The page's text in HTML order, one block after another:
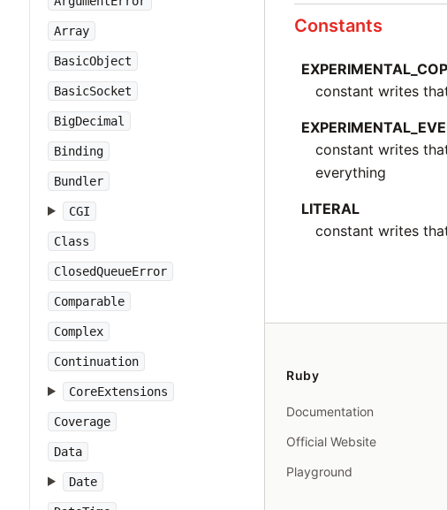
Array
BasicObject
BasicSocket
BigDecimal
Binding
Bundler
CGI
Class
ClosedQueueError
Comparable
Complex
Continuation
CoreExtensions
Coverage
Data
Date
Constants
constant writes
constant writes
everything
LITERAL
constant writes
Ruby
Documentation
Official Website
Playground